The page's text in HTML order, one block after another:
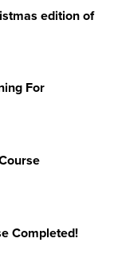
edition of
For
Completed!